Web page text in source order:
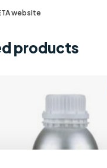
website
products